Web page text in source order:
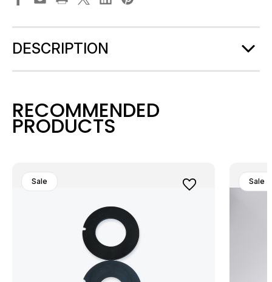
in
#385311009#385311009
DESCRIPTION
RECOMMENDED
PRODUCTS
Sale Sale